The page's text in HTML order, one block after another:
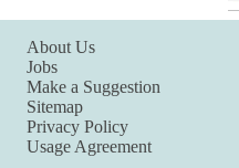
About Us
Jobs
Make a Suggestion
Sitemap
Privacy Policy
Usage Agreement